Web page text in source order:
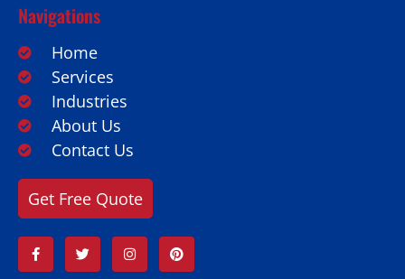
Navigations
Home
Services
Industries
About Us
Contact Us
Get Free Quote